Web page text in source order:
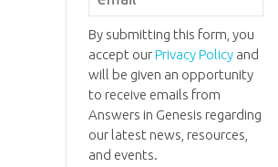
By submitting this form, you
accept ourPrivacy Policyand
will be given an opportunity
to receive emails from
Answers in Genesis regarding
our latest news, resources,
and events.